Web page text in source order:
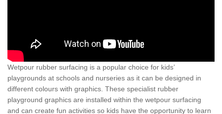
Wetpour rubber surfacing is a popular choice for kids’
playgrounds at schools and nurseries as it can be designed in
different colours with graphics. These specialist rubber
playground graphics are installed within the wetpour surfacing
and can create fun activities so kids have the opportunity to learn